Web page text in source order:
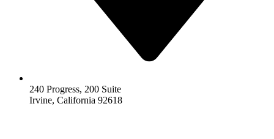
240 Progress, 200 Suite
Irvine, California 92618